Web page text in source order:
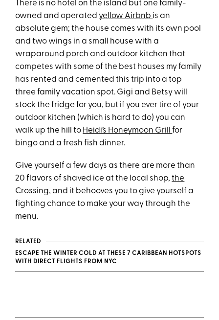
There is no hotel on the island but one family-
owned and operated yellow Airbnb is an
absolute gem; the house comes with its own pool
and two wings in a small house with a
wraparound porch and outdoor kitchen that
competes with some of the best houses my family
has rented and cemented this trip into a top
three family vacation spot. Gigi and Betsy will
stock the fridge for you, but if you ever tire of your
outdoor kitchen (which is hard to do) you can
walk up the hill to Heidi’s Honeymoon Grillfor
bingo and a fresh fish dinner.
Give yourself a few days as there are more than
20 flavors of shaved ice at the local shop,the
Crossing, and it behooves you to give yourself a
fighting chance to make your way through the
menu.
RELATED
ESCAPE THE WINTER COLD AT THESE 7 CARIBBEAN HOTSPOTS
WITH DIRECT FLIGHTS FROM NYC